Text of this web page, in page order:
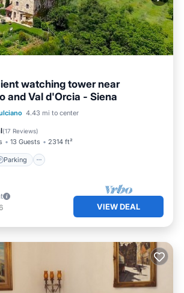
watching tower near
and Val d'Orcia - Siena
4.43 mi to center
(17 Reviews)
13 Guests 2314 ft²
Parking
Pool Parking
Pool
Terrace
VIEW DEAL